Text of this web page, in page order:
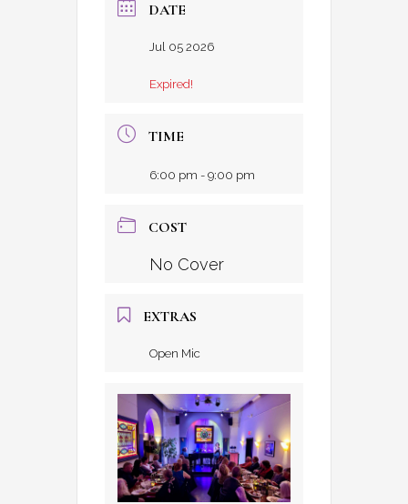
DATE
Jul 05 2026
Expired!
TIME
6:00 pm - 9:00 pm
COST
No Cover
EXTRAS
Open Mic